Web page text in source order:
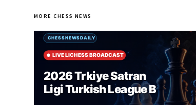
MORE CHESS NEWS